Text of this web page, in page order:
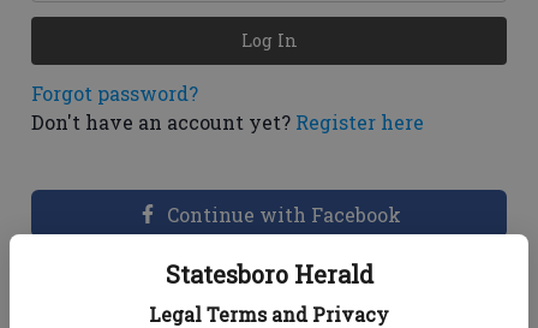
Statesboro Herald
Legal Terms and Privacy
Forgot password?
Don't have an account yet? Register here
Log In
Continue with Facebook
Dashboard Help